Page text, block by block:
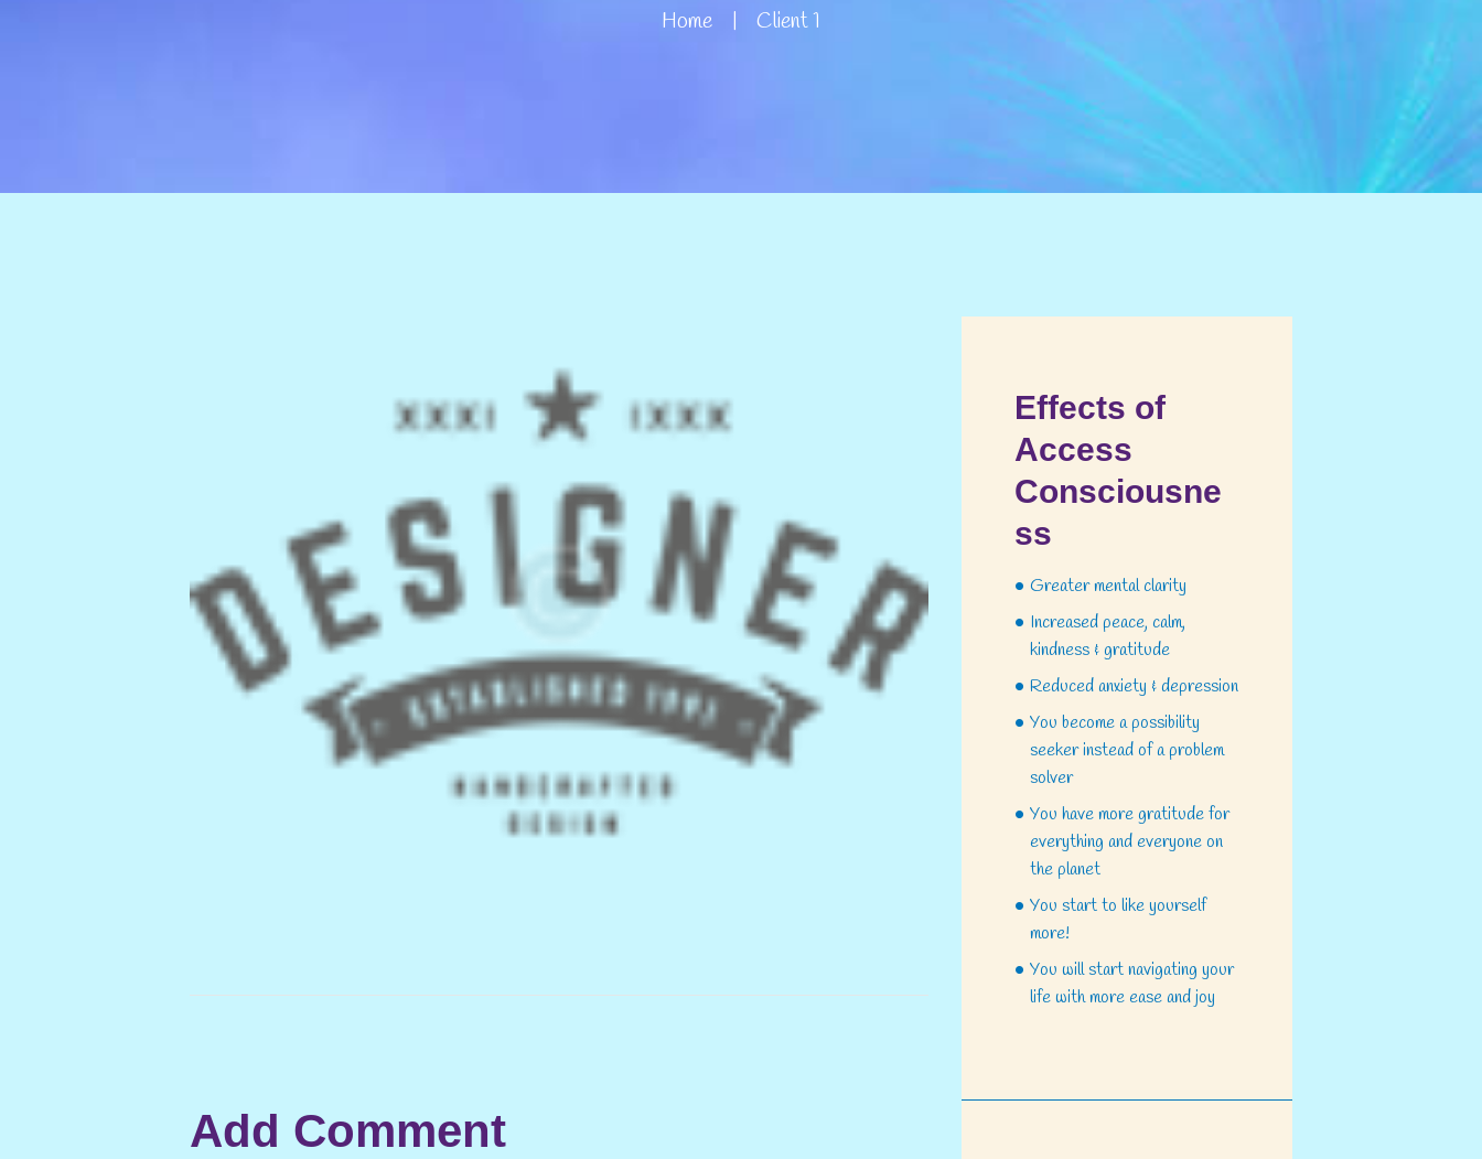
Home Client 1
Add Comment
Effects of
Access
Consciousne
ss
Greater mental clarity
Increased peace, calm,
kindness & gratitude
Reduced anxiety & depression
You become a possibility
seeker instead of a problem
solver
You have more gratitude for
everything and everyone on
the planet
You start to like yourself
more!
You will start navigating your
life with more ease and joy